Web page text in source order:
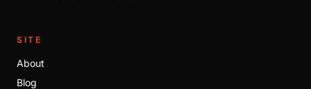
SITE
About
Blog